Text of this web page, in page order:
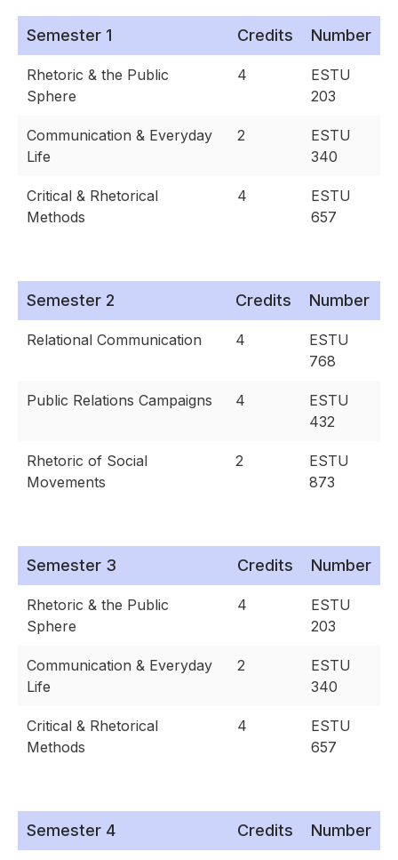
Semester 1 Credits Number
Rhetoric & the Public
Sphere
4
ESTU
203
Communication & Everyday
Life
2
ESTU
340
Critical & Rhetorical
Methods
4
ESTU
657
Semester 2 Credits Number
Relational Communication 4
ESTU
768
Public Relations Campaigns 4
ESTU
432
Rhetoric of Social
Movements
2
ESTU
873
Semester 3 Credits Number
Rhetoric & the Public
Sphere
4
ESTU
203
Communication & Everyday
Life
2
ESTU
340
Critical & Rhetorical
Methods
4
ESTU
657
Semester 4 Credits Number